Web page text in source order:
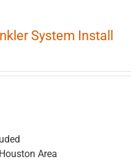
System Install
Area